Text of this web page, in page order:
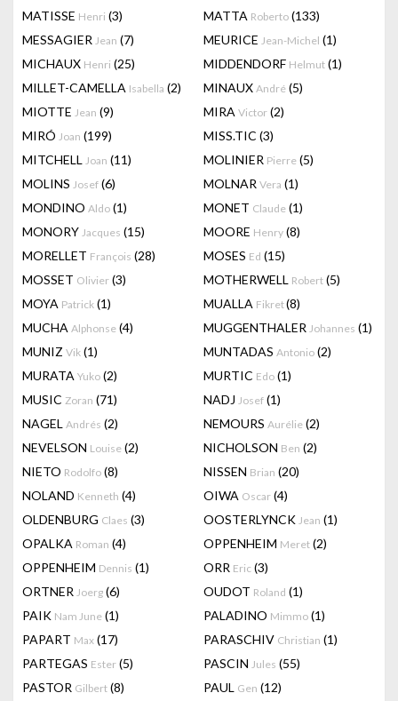
MATISSE Henri (3) MATTA Roberto (133)
MESSAGIER Jean (7) MEURICE Jean-Michel (1)
MICHAUX Henri (25) MIDDENDORF Helmut (1)
MILLET-CAMELLA Isabella (2) MINAUX André (5)
MIOTTE Jean (9) MIRA Victor (2)
MIRÓ Joan (199) MISS.TIC (3)
MITCHELL Joan (11) MOLINIER Pierre (5)
MOLINS Josef (6) MOLNAR Vera (1)
MONDINO Aldo (1) MONET Claude (1)
MONORY Jacques (15) MOORE Henry (8)
MORELLET François (28) MOSES Ed (15)
MOSSET Olivier (3) MOTHERWELL Robert (5)
MOYA Patrick (1) MUALLA Fikret(8)
MUCHA Alphonse (4) MUGGENTHALER Johannes (1)
MUNIZ Vik (1) MUNTADAS Antonio (2)
MURATA Yuko (2) MURTIC Edo (1)
MUSIC Zoran (71) NADJ Josef (1)
NAGEL Andrés (2) NEMOURS Aurélie (2)
NEVELSON Louise (2) NICHOLSON Ben (2)
NIETO Rodolfo (8) NISSEN Brian (20)
NOLAND Kenneth (4) OIWA Oscar (4)
OLDENBURG Claes (3) OOSTERLYNCK Jean (1)
OPALKA Roman (4) OPPENHEIM Meret (2)
OPPENHEIM Dennis (1) ORR Eric (3)
ORTNER Joerg (6) OUDOT Roland (1)
PAIK Nam June (1) PALADINO Mimmo (1)
PAPART Max (17) PARASCHIV Christian (1)
PARTEGAS Ester (5) PASCIN Jules (55)
PASTOR Gilbert (8) PAUL Gen (12)